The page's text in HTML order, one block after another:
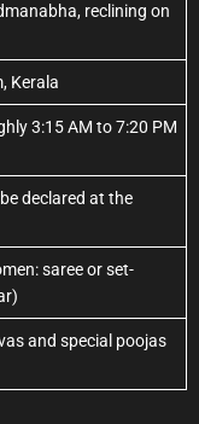
reclining on
Kerala
3:15 AM to 7:20 PM
declared at the
saree or set-
and special poojas